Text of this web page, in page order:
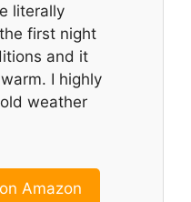
literally
first night
and it
I highly
weather
Amazon